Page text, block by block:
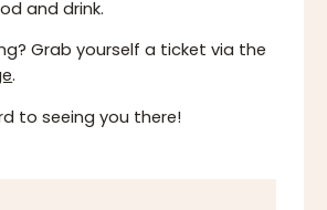
and drink.
Grab yourself a ticket via the
.
to seeing you there!